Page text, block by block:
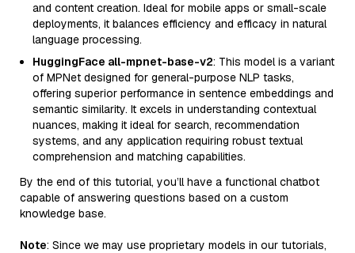
and content creation. Ideal for mobile apps or small-scale
deployments, it balances efficiency and efficacy in natural
language processing.
HuggingFace all-mpnet-base-v2: This model is a variant
of MPNet designed for general-purpose NLP tasks,
offering superior performance in sentence embeddings and
semantic similarity. It excels in understanding contextual
nuances, making it ideal for search, recommendation
systems, and any application requiring robust textual
comprehension and matching capabilities.
By the end of this tutorial, you’ll have a functional chatbot
capable of answering questions based on a custom
knowledge base.
Note: Since we may use proprietary models in our tutorials,